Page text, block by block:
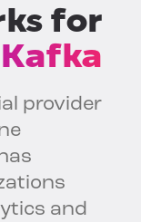
for
provider
and